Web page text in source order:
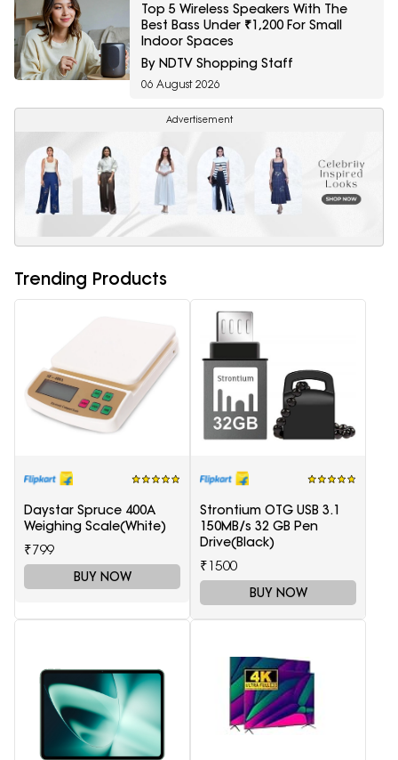
Top 5 Wireless Speakers With The
Best Bass Under ₹1,200 For Small
Indoor Spaces
By NDTV Shopping Staff
06 August 2026
Advertisement
Trending Products
Daystar Spruce 400A
Weighing Scale(White)
₹799
BUY NOW
Strontium OTG USB 3.1
150MB/s 32 GB Pen
Drive(Black)
₹1500
BUY NOW